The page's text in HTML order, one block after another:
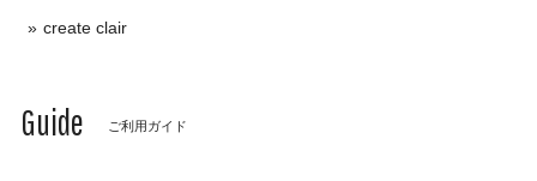
create clair
Guide ご利用ガイド